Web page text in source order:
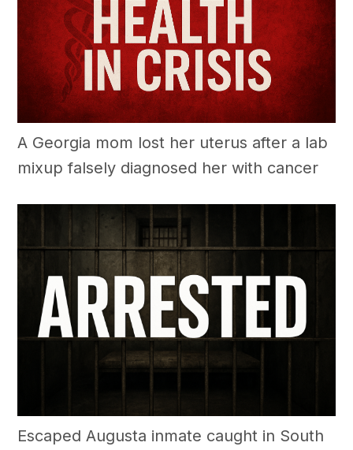
A Georgia mom lost her uterus after a lab
mixup falsely diagnosed her with cancer
Escaped Augusta inmate caught in South